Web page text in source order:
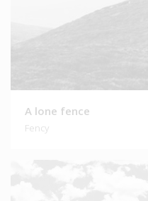
A lone fence
Fency